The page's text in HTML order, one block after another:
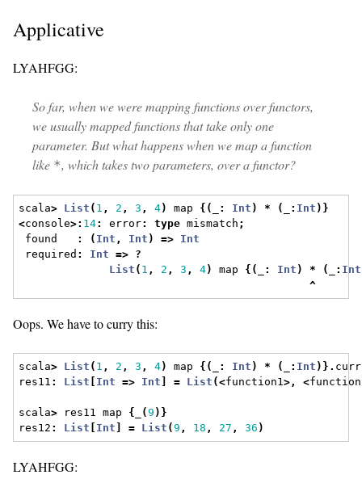
Applicative
LYAHFGG:
So far, when we were mapping functions over functors,
we usually mapped functions that take only one
parameter. But what happens when we map a function
like *, which takes two parameters, over a functor?
scala> List ( 1 , 2 , 3 , 4) map {( : Int ) * ( : Int )}
<console>: 14: error: type mismatch ;
found
: ( Int , Int ) => Int
required : Int => ?
List ( 1 , 2 , 3 , 4) map {( : Int ) * ( : Int
^
Oops. We have to curry this:
scala> List ( 1 , 2 , 3 , 4) map {( : Int ) * ( : Int )}.
res11 : List Int => Int = List (<function1>, <
scala> res11 map { (9 )}
res12 : List Int = List (9 , 18 , 27 , 36 )
LYAHFGG: